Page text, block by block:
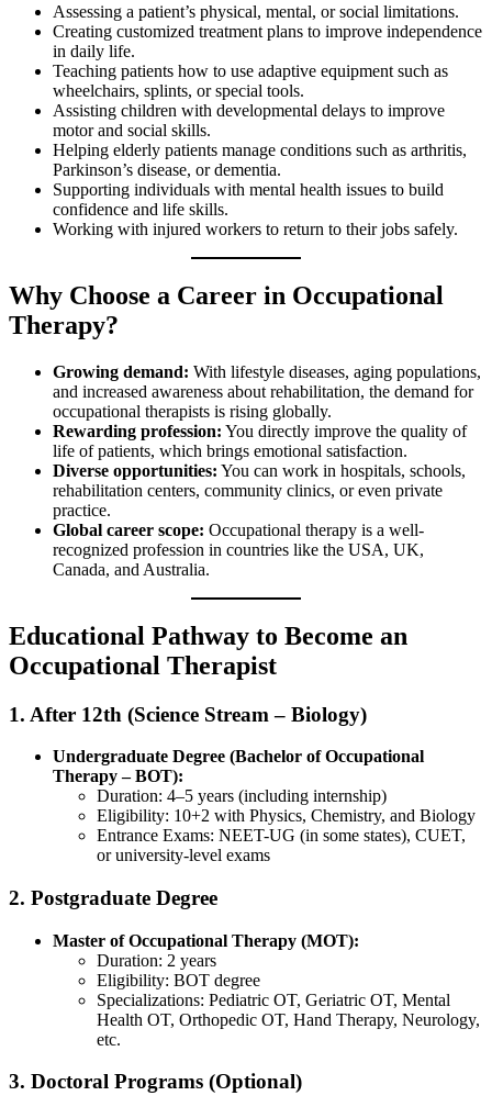
Assessing a patient’s physical, mental, or social limitations.
Creating customized treatment plans to improve independence
in daily life.
Teaching patients how to use adaptive equipment such as
wheelchairs, splints, or special tools.
Assisting children with developmental delays to improve
motor and social skills.
Helping elderly patients manage conditions such as arthritis,
Parkinson’s disease, or dementia.
Supporting individuals with mental health issues to build
confidence and life skills.
Working with injured workers to return to their jobs safely.
Why Choose a Career in Occupational
Therapy?
Growing demand: With lifestyle diseases, aging populations,
and increased awareness about rehabilitation, the demand for
occupational therapists is rising globally.
Rewarding profession: You directly improve the quality of
life of patients, which brings emotional satisfaction.
Diverse opportunities: You can work in hospitals, schools,
rehabilitation centers, community clinics, or even private
practice.
Global career scope: Occupational therapy is a well-
recognized profession in countries like the USA, UK,
Canada, and Australia.
Educational Pathway to Become an
Occupational Therapist
1. After 12th (Science Stream – Biology)
Undergraduate Degree (Bachelor of Occupational
Therapy – BOT):
Duration: 4–5 years (including internship)
Eligibility: 10+2 with Physics, Chemistry, and Biology
Entrance Exams: NEET-UG (in some states), CUET,
or university-level exams
2. Postgraduate Degree
Master of Occupational Therapy (MOT):
Duration: 2 years
Eligibility: BOT degree
Specializations: Pediatric OT, Geriatric OT, Mental
Health OT, Orthopedic OT, Hand Therapy, Neurology,
etc.
3. Doctoral Programs (Optional)